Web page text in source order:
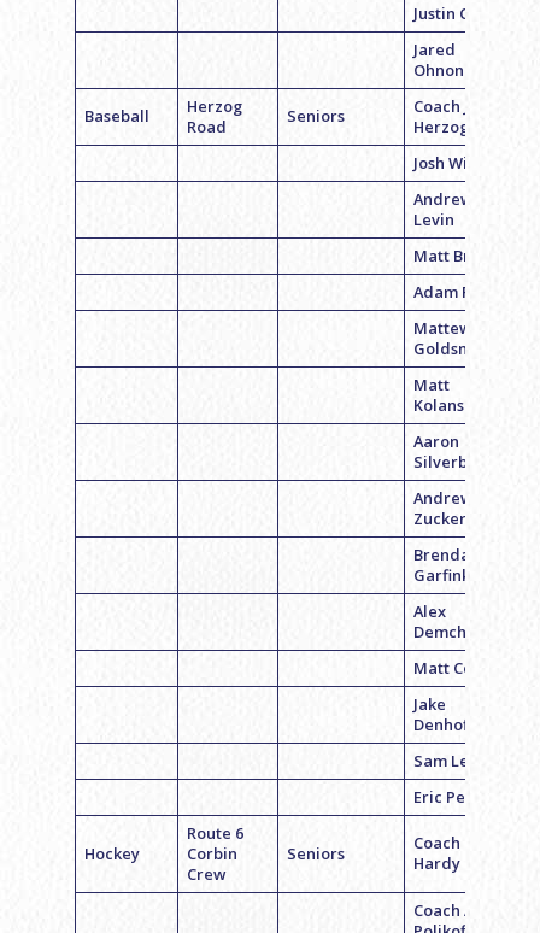
Justin Cohen
Jared
Ohnona
Baseball
Herzog
Road
Seniors
Coach Jon
Herzog
Josh Widman
Andrew
Levin
Matt Britman
Adam Prager
Mattew
Goldsmith
Matt
Kolansky
Aaron
Silverberg
Andrew
Zuckerman
Brendan
Garfinkel
Alex
Demchick
Matt Coffey
Jake
Denhoffer
Sam Levine
Eric Perper
Hockey
Route 6
Corbin
Crew
Seniors
Coach Bryan
Hardy
Coach Adam